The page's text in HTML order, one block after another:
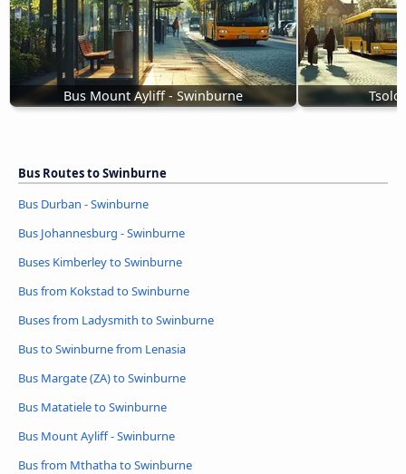
Bus Mount Ayliff - Swinburne
Bus Routes to Swinburne
Bus Durban - Swinburne
Bus Johannesburg - Swinburne
Buses Kimberley to Swinburne
Bus from Kokstad to Swinburne
Buses from Ladysmith to Swinburne
Bus to Swinburne from Lenasia
Bus Margate (ZA) to Swinburne
Bus Matatiele to Swinburne
Bus Mount Ayliff - Swinburne
Bus from Mthatha to Swinburne